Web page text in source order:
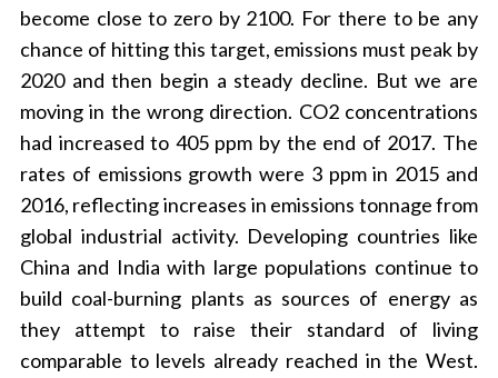
become close to zero by 2100. For there to be any
chance of hitting this target, emissions must peak by
2020 and then begin a steady decline. But we are
moving in the wrong direction. CO2 concentrations
had increased to 405 ppm by the end of 2017. The
rates of emissions growth were 3 ppm in 2015 and
2016, reflecting increases in emissions tonnage from
global industrial activity. Developing countries like
China and India with large populations continue to
build coal-burning plants as sources of energy as
they attempt to raise their standard of living
comparable to levels already reached in the West.